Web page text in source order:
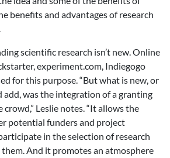
benefits and advantages of research
scientific research isn’t new. Online
experiment.com, Indiegogo
for this purpose. “But what is new, or
add, was the integration of a granting
Leslie notes. “It allows the
potential funders and project
in the selection of research
And it promotes an atmosphere